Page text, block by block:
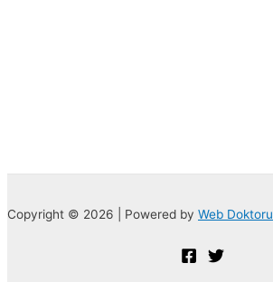
Copyright © 2026 | Powered by Web Doktoru